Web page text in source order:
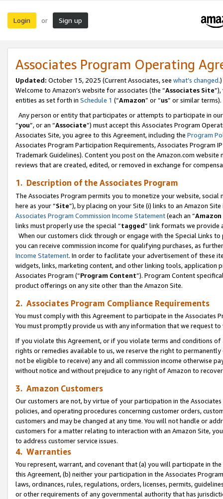
Login or Sign up
Associates Program Operating
Updated: October 15, 2025 (Current Associates, see what’s changed.)
Welcome to Amazon’s website for associates (the “Associates Site
entities as set forth in Schedule 1 (“Amazon” or “us” or similar terms).
Any person or entity that participates or attempts to participate in
“you”, or an “Associate”) must accept this Associates Program
Associates Site, you agree to this Agreement, including the Program
Associates Program Participation Requirements, Associates Program
Trademark Guidelines). Content you post on the Amazon.com
reviews that are created, edited, or removed in exchange for
1. Description of the Associates Program
The Associates Program permits you to monetize your website,
here as your “Site”), by placing on your Site (i) links to an Amazon
Associates Program Commission Income Statement(each an “
links must properly use the special “tagged” link formats we provide
When our customers click through or engage with the Special Links
you can receive commission income for qualifying purchases, as
Income Statement. In order to facilitate your advertisement of these
widgets, links, marketing content, and other linking tools, application
Associates Program (“Program Content”). Program Content
product offerings on any site other than the Amazon Site.
2. Associates Program Compliance Requirements
You must comply with this Agreement to participate in the Associates
You must promptly provide us with any information that we request
If you violate this Agreement, or if you violate terms and conditions
rights or remedies available to us, we reserve the right to
not be eligible to receive) any and all commission income otherwise
without notice and without prejudice to any right of Amazon to
3. Amazon Customers
Our customers are not, by virtue of your participation in the
policies, and operating procedures concerning customer orders,
customers and may be changed at any time. You will not handle or
customers for a matter relating to interaction with an Amazon Site,
to address customer service issues.
4. Warranties
You represent, warrant, and covenant that (a) you will participate in
this Agreement, (b) neither your participation in the Associates
laws, ordinances, rules, regulations, orders, licenses, permits,
or other requirements of any governmental authority that has